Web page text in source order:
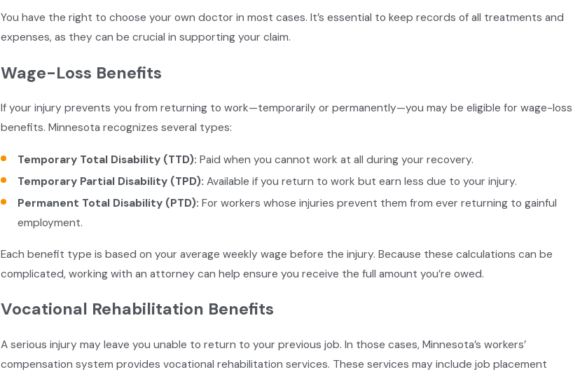
You have the right to choose your own doctor in most cases. It’s essential to keep records of all treatments and
expenses, as they can be crucial in supporting your claim.
Wage-Loss Benefits
If your injury prevents you from returning to work—temporarily or permanently—you may be eligible for wage-loss
benefits. Minnesota recognizes several types:
Temporary Total Disability (TTD): Paid when you cannot work at all during your recovery.
Temporary Partial Disability (TPD): Available if you return to work but earn less due to your injury.
Permanent Total Disability (PTD): For workers whose injuries prevent them from ever returning to gainful
employment.
Each benefit type is based on your average weekly wage before the injury. Because these calculations can be
complicated, working with an attorney can help ensure you receive the full amount you’re owed.
Vocational Rehabilitation Benefits
A serious injury may leave you unable to return to your previous job. In those cases, Minnesota’s workers’
compensation system provides vocational rehabilitation services. These services may include job placement